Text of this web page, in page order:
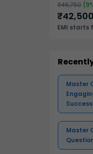
₹46,750 (9
₹42,500
EMI starts
Master
Success
Master